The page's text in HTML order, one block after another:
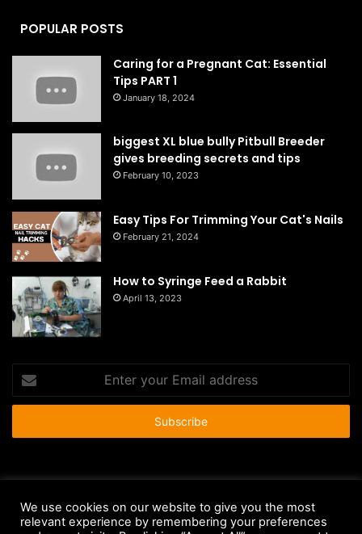
POPULAR POSTS
Caring for a Pregnant Cat: Essential
Tips PART 1
January 18, 2024
biggest XL blue bully Pitbull Breeder
gives breeding secrets and tips
February 10, 2023
Easy Tips For Trimming Your Cat's Nails
February 21, 2024
How to Syringe Feed a Rabbit
April 13, 2023
your
Email
Anti-Spam Policy
Copyright Notice DMCA Compliance
We use cookies on our website to give you the most
relevant experience by remembering your preferences